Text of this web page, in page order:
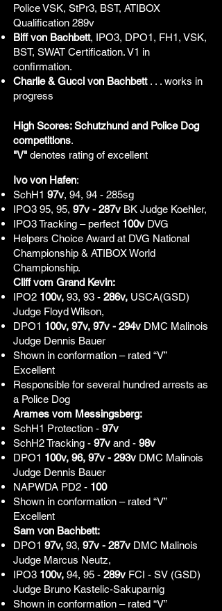
Police VSK, StPr3, BST, ATIBOX
Qualification 289v
Biff von Bachbett, IPO3, DPO1, FH1, VSK,
BST, SWAT Certification. V1 in
confirmation.
Charlie & Gucci von Bachbett. . . works in
progress
High Scores: Schutzhund and Police Dog
competitions.
"V" denotes rating of excellent
Ivo von Hafen:
SchH1 97v, 94, 94 - 285sg
IPO3 95, 95, 97v - 287v BK Judge Koehler,
IPO3 Tracking – perfect 100v DVG
Helpers Choice Award at DVG National
Championship & ATIBOX World
Championship.
Cliff vom Grand Kevin:
IPO2 100v, 93, 93 - 286v, USCA(GSD)
Judge Floyd Wilson,
DPO1 100v, 97v, 97v - 294v DMC Malinois
Judge Dennis Bauer
Shown in conformation – rated “V”
Excellent
Responsible for several hundred arrests as
a Police Dog
Arames vom Messingsberg:
SchH1 Protection - 97v
SchH2 Tracking - 97v and - 98v
DPO1 100v, 96, 97v - 293v DMC Malinois
Judge Dennis Bauer
NAPWDA PD2 - 100
Shown in conformation – rated “V”
Excellent
Sam von Bachbett:
DPO1 97v, 93, 97v - 287v DMC Malinois
Judge Marcus Neutz,
IPO3 100v, 94, 95 - 289v FCI - SV (GSD)
Judge Bruno Kastelic-Sakuparnig
Shown in conformation – rated “V”